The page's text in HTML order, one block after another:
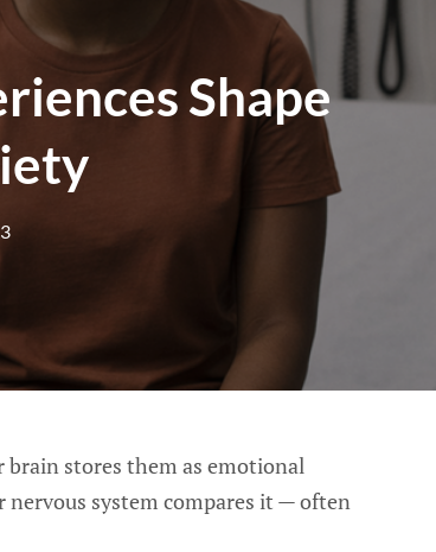
Shape
brain stores them as emotional
nervous system compares it — often